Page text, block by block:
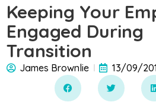
Keeping Your
Engaged During
Transition
James Brownlie 13/09/